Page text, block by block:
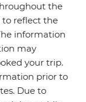
the
to reflect the
information
may
your trip.
prior to
Due to